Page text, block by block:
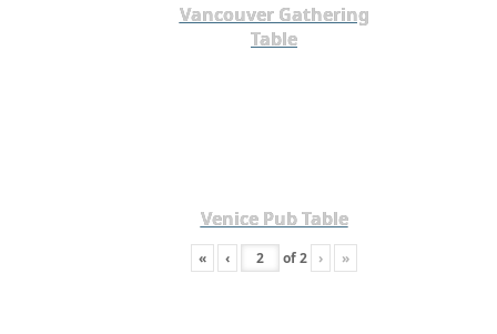
Vancouver Gathering
Table
Venice Pub Table
« ‹ of2 › »